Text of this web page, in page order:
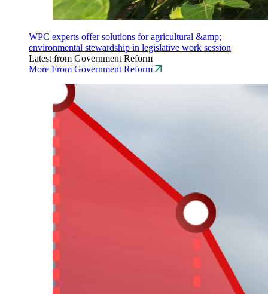
WPC experts offer solutions for agricultural &amp;
environmental stewardship in legislative work session
Latest from Government Reform
More From Government Reform